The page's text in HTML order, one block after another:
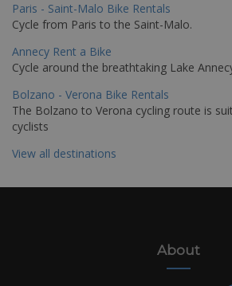
Paris - Saint-Malo Bike Rentals
Cycle from Paris to the Saint-Malo.
Annecy Rent a Bike
Cycle around the breathtaking Lake
Bolzano - Verona Bike Rentals
The Bolzano to Verona cycling route is
cyclists
View all destinations
About